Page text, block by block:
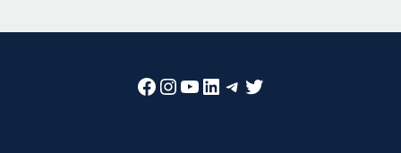
Facebook
Instagram
YouTube
LinkedIn
Telegram
Twitter